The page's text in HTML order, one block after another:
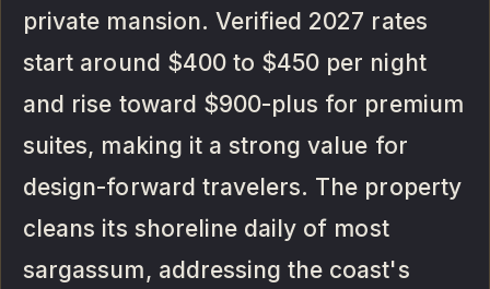
private mansion. Verified 2027 rates
start around $400 to $450 per night
and rise toward $900-plus for premium
suites, making it a strong value for
design-forward travelers. The property
cleans its shoreline daily of most
sargassum, addressing the coast's